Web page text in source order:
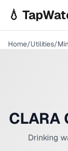
💧
Home/Utilities/
CLARA
Drinking